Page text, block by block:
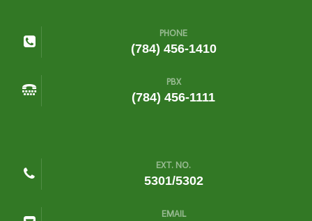
PHONE
(784) 456-1410
PBX
(784) 456-1111
EXT. NO.
5301/5302
EMAIL